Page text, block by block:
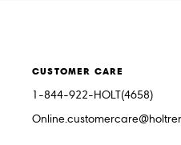
CUSTOMER CARE
1-844-922-HOLT(4658)